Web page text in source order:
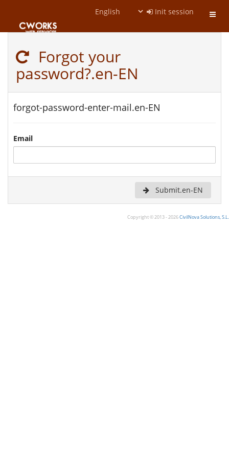
Init session
Forgot your
password?.en-EN
forgot-password-enter-mail.en-EN
Email
Submit.en-EN
Copyright © 2013 - 2026CivilNova Solutions, S.L.